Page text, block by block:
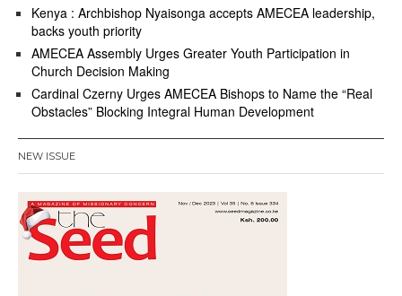
Kenya : Archbishop Nyaisonga accepts AMECEA leadership,
backs youth priority
AMECEA Assembly Urges Greater Youth Participation in
Church Decision Making
Cardinal Czerny Urges AMECEA Bishops to Name the “Real
Obstacles” Blocking Integral Human Development
NEW ISSUE